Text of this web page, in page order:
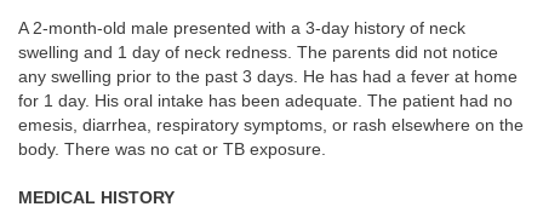
A 2-month-old male presented with a 3-day history of neck
swelling and 1 day of neck redness. The parents did not notice
any swelling prior to the past 3 days. He has had a fever at home
for 1 day. His oral intake has been adequate. The patient had no
emesis, diarrhea, respiratory symptoms, or rash elsewhere on the
body. There was no cat or TB exposure.
MEDICAL HISTORY